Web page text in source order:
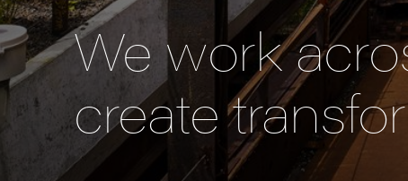
We work
create